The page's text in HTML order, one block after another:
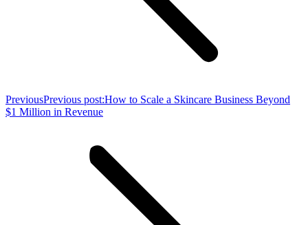
PreviousPrevious post:How to Scale a Skincare Business Beyond
$1 Million in Revenue